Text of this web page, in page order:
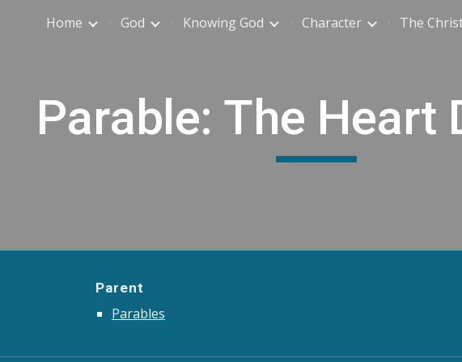
Skip to main content Skip to
Home God Knowing God Character The
Parable: The Heart
Parent
Parables